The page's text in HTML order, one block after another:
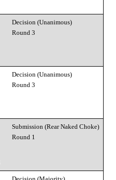
Decision (Unanimous)
Round 3
Decision (Unanimous)
Round 3
Submission (Rear Naked Choke)
Round 1